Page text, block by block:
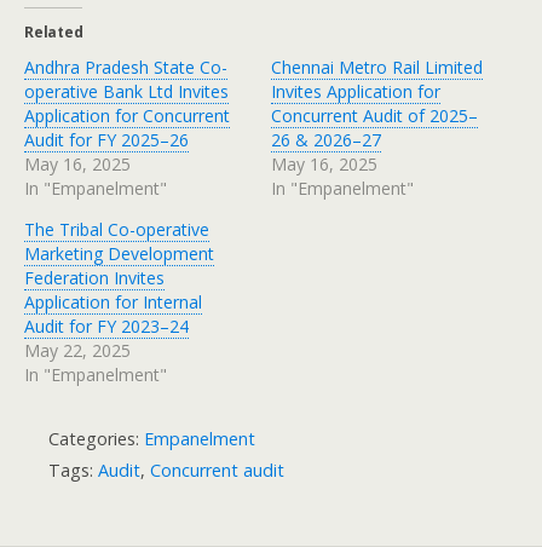
Related
Andhra Pradesh State Co-
operative Bank Ltd Invites
Application for Concurrent
Audit for FY 2025–26
May 16, 2025
In "Empanelment"
Chennai Metro Rail Limited
Invites Application for
Concurrent Audit of 2025–
26 & 2026–27
May 16, 2025
In "Empanelment"
The Tribal Co-operative
Marketing Development
Federation Invites
Application for Internal
Audit for FY 2023–24
May 22, 2025
In "Empanelment"
Categories: Empanelment
Tags: Audit, Concurrent audit